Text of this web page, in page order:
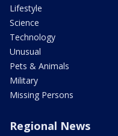
Lifestyle
Science
Technology
Unusual
Pets & Animals
Military
Missing Persons
Regional News